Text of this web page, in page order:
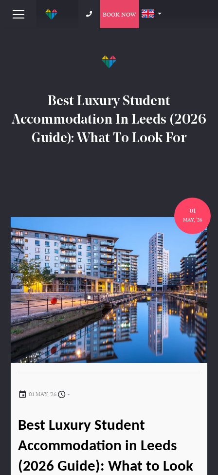
BOOK NOW
Best Luxury Student
Accommodation In Leeds (2026
Guide): What To Look For
01
MAY, '26
01 MAY, '26 -
Best Luxury Student
Accommodation in Leeds
(2026 Guide): What to Look